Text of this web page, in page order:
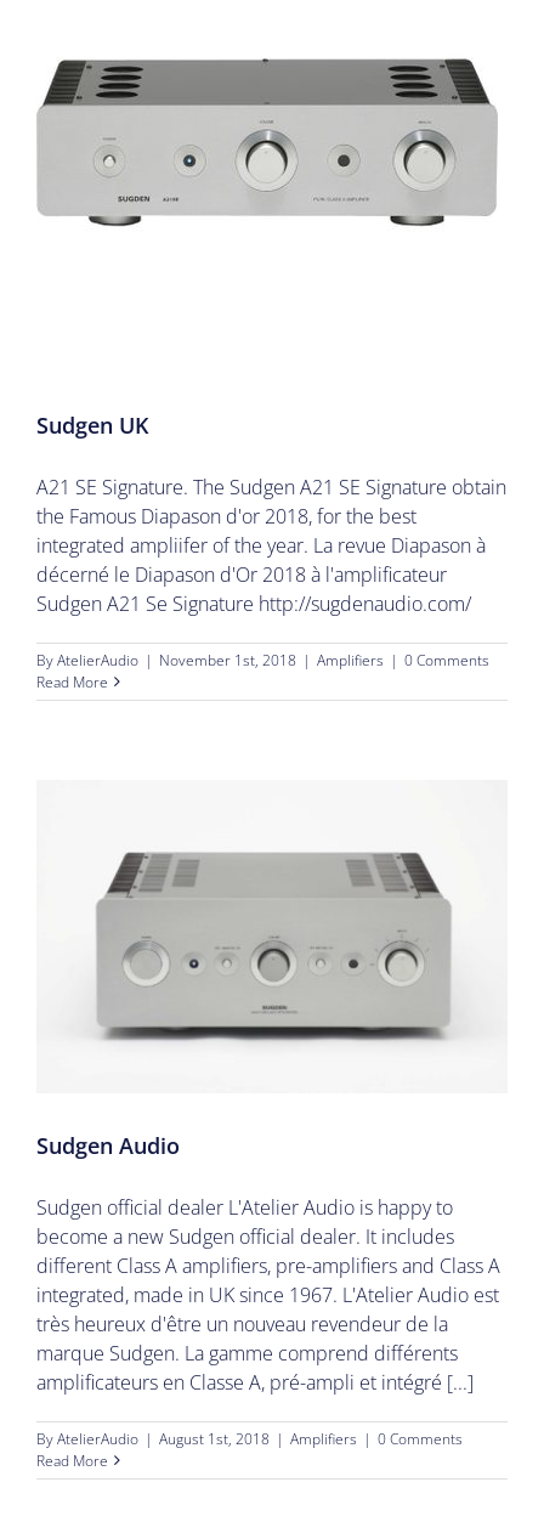
Sudgen UK
A21 SE Signature. The Sudgen A21 SE Signature obtain
the Famous Diapason d'or 2018, for the best
integrated ampliifer of the year. La revue Diapason à
décerné le Diapason d'Or 2018 à l'amplificateur
Sudgen A21 Se Signature http://sugdenaudio.com/
ByAtelierAudio | November 1st, 2018 | Amplifiers | 0 Comments
Read More
Sudgen Audio
Sudgen official dealer L'Atelier Audio is happy to
become a new Sudgen official dealer. It includes
different Class A amplifiers, pre-amplifiers and Class A
integrated, made in UK since 1967. L'Atelier Audio est
très heureux d'être un nouveau revendeur de la
marque Sudgen. La gamme comprend différents
amplificateurs en Classe A, pré-ampli et intégré [...]
ByAtelierAudio | August 1st, 2018 | Amplifiers | 0 Comments
Read More